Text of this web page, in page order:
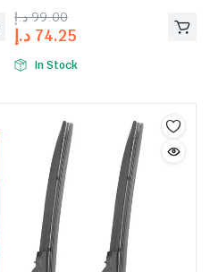
99.00 د.إ
74.25 د.إ
In Stock